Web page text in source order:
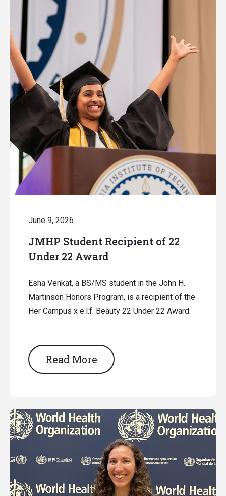
June 9, 2026
JMHP Student Recipient of 22
Under 22 Award
Esha Venkat, a BS/MS student in the John H.
Martinson Honors Program, is a recipient of the
Her Campus x e.l.f. Beauty 22 Under 22 Award.
Read More